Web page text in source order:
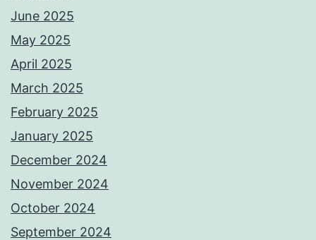
June 2025
May 2025
April 2025
March 2025
February 2025
January 2025
December 2024
November 2024
October 2024
September 2024